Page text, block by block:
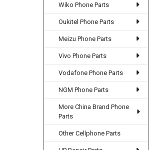
Wiko Phone Parts
Oukitel Phone Parts
Meizu Phone Parts
Vivo Phone Parts
Vodafone Phone Parts
NGM Phone Parts
More China Brand Phone
Parts
Other Cellphone Parts